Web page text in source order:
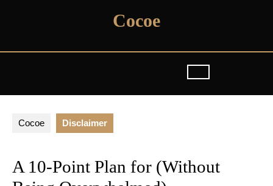
Cocoe
Cocoe Disclaimer
A 10-Point Plan for (Without